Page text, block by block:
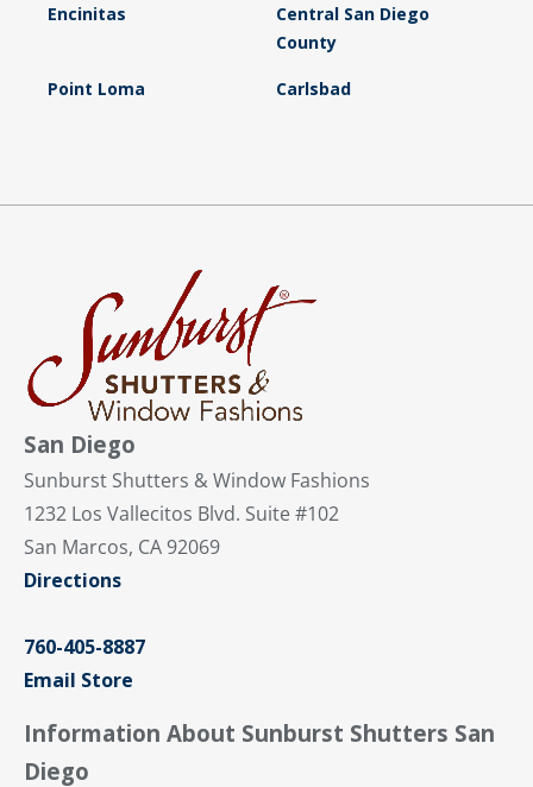
Encinitas
Central San Diego
County
Point Loma Carlsbad
San Diego
Sunburst Shutters & Window Fashions
1232 Los Vallecitos Blvd. Suite #102
San Marcos, CA 92069
Directions
760-405-8887
Email Store
Information About Sunburst Shutters San
Diego